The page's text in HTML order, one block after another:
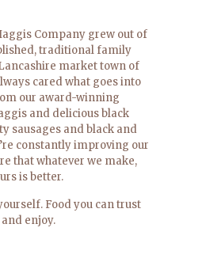
Company grew out of
traditional family
market town of
cared what goes into
our award-winning
and delicious black
sausages and black and
constantly improving our
that whatever we make,
is better.
Food you can trust
and enjoy.